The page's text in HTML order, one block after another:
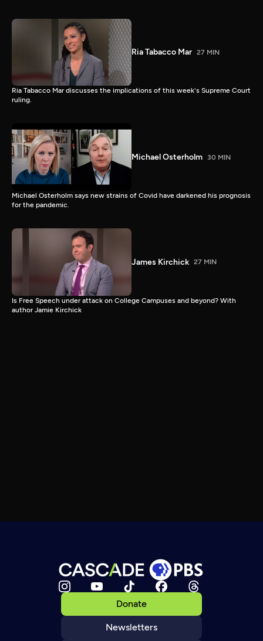
Ria Tabacco Mar 27 MIN
Ria Tabacco Mar discusses the implications of this week's Supreme Court
ruling.
Michael Osterholm 30 MIN
Michael Osterholm says new strains of Covid have darkened his prognosis
for the pandemic.
James Kirchick 27 MIN
Is Free Speech under attack on College Campuses and beyond? With
author Jamie Kirchick
Donate
Newsletters